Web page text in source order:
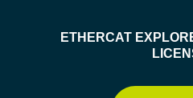
ETHERCAT